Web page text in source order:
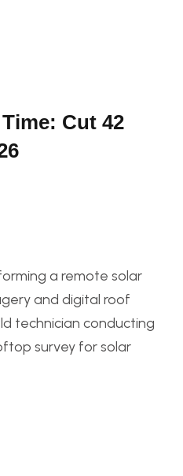
Cut 42